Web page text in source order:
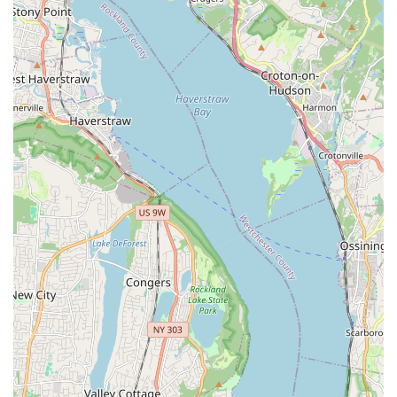
events like birthdays, corporate gatherings, and schools.
Pet Supplies:While not explicitly detailed, a pet store
typically carries essential supplies such as food, toys,
and accessories for new puppy owners and existing pet
parents.
Customer Advice and Information:
Staff are described
as "sweet and informative" and provide "great advice,"
suggesting they offer guidance on puppy care, training,
and general pet health.
Return Policy:One review mentioned a "3 day money
back policy," offering a level of assurance for new puppy
owners.
Features / Highlights
Puppy Party distinguishes itself within the New York City pet
market through several key features that consistently impress
its clientele.
Healthy and Friendly Puppies: The most significant
highlight from customer reviews is the quality of the